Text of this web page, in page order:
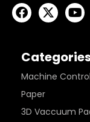
Machine
Paper
3D Vaccuum